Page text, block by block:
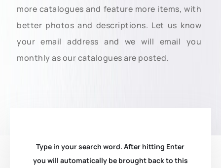
more catalogues and feature more items, with
better photos and descriptions. Let us know
your email address and we will email you
monthly as our catalogues are posted.
Type in your search word. After hitting Enter
you will automatically be brought back to this